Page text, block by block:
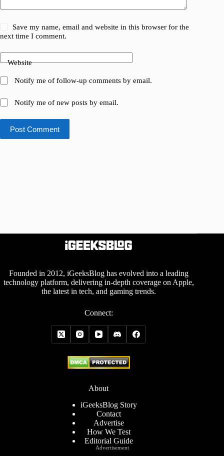
Save my name, email and website in this browser for the
next time I comment.
Website
Notify me of follow-up comments by email.
Notify me of new posts by email.
Post Comment
Founded in 2012, iGeeksBlog has evolved into a leading
technology platform, delivering in-depth coverage on Apple,
the latest in tech, and gaming trends.
Connect:
About
iGeeksBlog Story
Contact
Advertise
How We Test
Editorial Guide
Advertisement